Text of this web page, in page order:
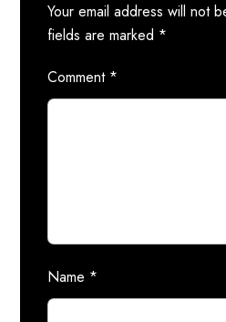
Your email address will not
fields are marked *
Comment *
Name *